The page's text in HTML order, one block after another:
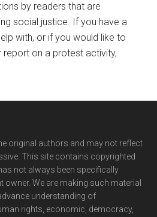
by readers that are
social justice. If you have a
with, or if you would like to
report on a protest activity,
original authors and may not reflect
This site contains copyrighted
not always been specifically
owner. We are making such material
understanding of
rights, economic, democracy,